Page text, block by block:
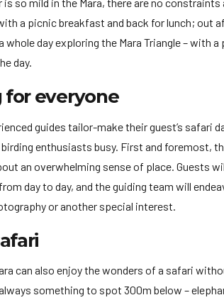
a picnic breakfast and back for lunch; out
whole day exploring the Mara Triangle – with
day.
everyone
guides tailor-make their guest’s
enthusiasts busy. First and foremost,
an overwhelming sense of place. Guests
day to day, and the guiding team will
or another special interest.
can also enjoy the wonders of a safari
something to spot 300m below –